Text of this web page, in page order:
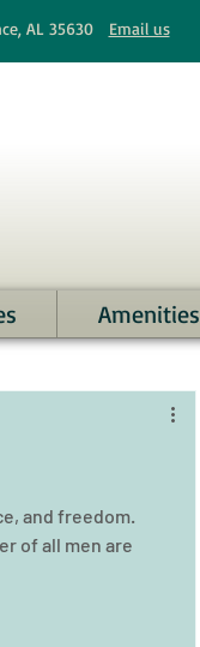
Amenities
AL 35630 Email us
and freedom.
of all men are